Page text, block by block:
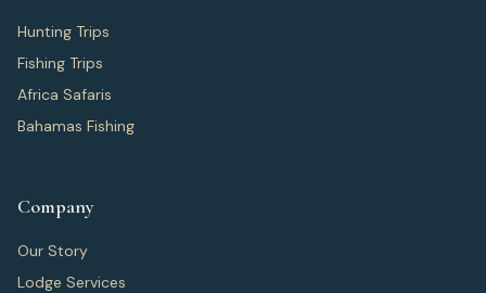
Hunting Trips
Fishing Trips
Africa Safaris
Bahamas Fishing
Company
Our Story
Lodge Services